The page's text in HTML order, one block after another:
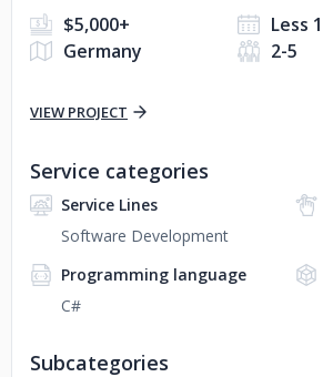
$5,000+
Less
Germany
2-5
VIEW PROJECT
Service categories
Service Lines
Software Development
Programming language
C#
Subcategories